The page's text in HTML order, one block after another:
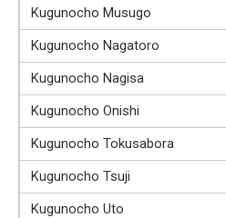
Kugunocho Musugo
Kugunocho Nagatoro
Kugunocho Nagisa
Kugunocho Onishi
Kugunocho Tokusabora
Kugunocho Tsuji
Kugunocho Uto